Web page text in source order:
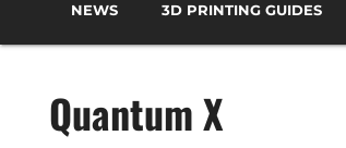
NEWS
AUTOMOTIVE AND
TRANSPORT
3D PRINTING GUIDES
Quantum X